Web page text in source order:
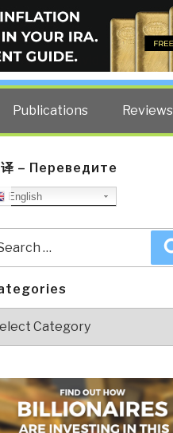
Robert David Steele.
Publications Reviews
– Переведите
English